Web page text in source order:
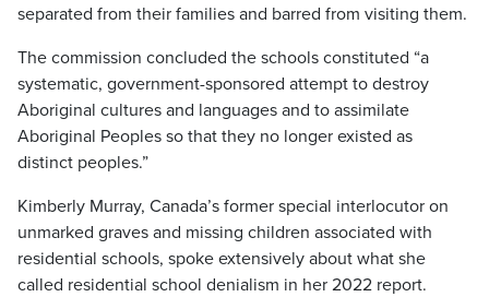
separated from their families and barred from visiting them.
The commission concluded the schools constituted “a
systematic, government-sponsored attempt to destroy
Aboriginal cultures and languages and to assimilate
Aboriginal Peoples so that they no longer existed as
distinct peoples.”
Kimberly Murray, Canada’s former special interlocutor on
unmarked graves and missing children associated with
residential schools, spoke extensively about what she
called residential school denialism in her 2022 report.